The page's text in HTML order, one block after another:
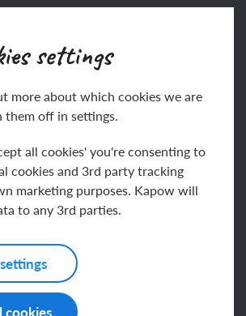
settings
more about which cookies we are
them off in settings.
all cookies' you're consenting to
cookies and 3rd party tracking
marketing purposes. Kapow will
to any 3rd parties.
cookies
‘graphic
subscribers only. Join for access
today.
Join
Log in